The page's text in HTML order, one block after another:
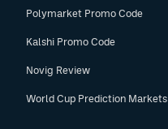
Polymarket Promo Code
Kalshi Promo Code
Novig Review
World Cup Prediction Markets